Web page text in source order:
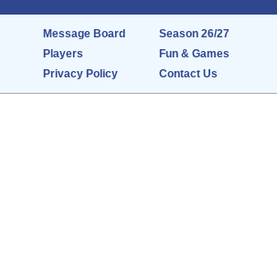
Message Board
Season 26/27
Players
Fun & Games
Privacy Policy Contact Us